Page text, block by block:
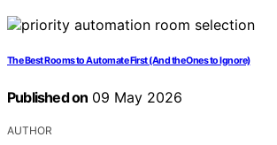
The Best Rooms to Automate First (And the Ones to Ignore)
Published on 09 May 2026
AUTHOR